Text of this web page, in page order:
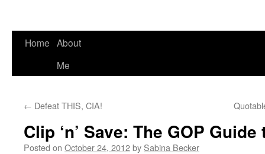
Home About
Me
← Defeat THIS, CIA!
Clip ‘n’ Save: The GOP Guide
Posted on October 24, 2012by Sabina Becker